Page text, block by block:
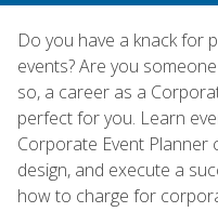
Do you have a knack for
events? Are you
so, a career as a
perfect for you. Learn
Corporate Event Planner
design, and execute a
how to charge for